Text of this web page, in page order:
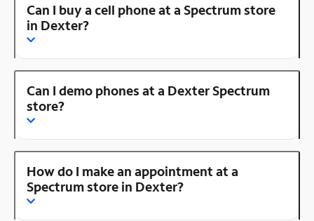
Can I buy a cell phone at a Spectrum store
in Dexter?
Can I demo phones at a Dexter Spectrum
store?
How do I make an appointment at a
Spectrum store in Dexter?